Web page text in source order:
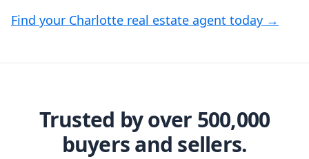
Find your Charlotte real estate agent today →
Trusted by over 500,000
buyers and sellers.